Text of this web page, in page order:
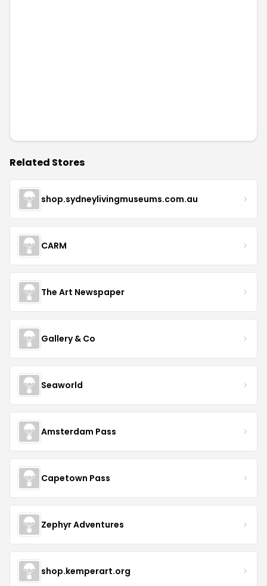
Related Stores
shop.sydneylivingmuseums.com.au
CARM
The Art Newspaper
Gallery & Co
Seaworld
Amsterdam Pass
Capetown Pass
Zephyr Adventures
shop.kemperart.org